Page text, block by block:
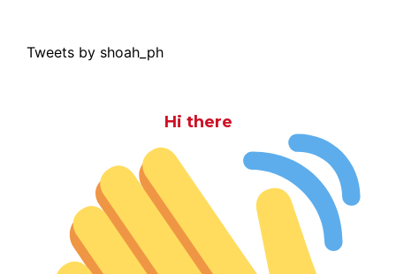
Tweets by shoah_ph
Hi there